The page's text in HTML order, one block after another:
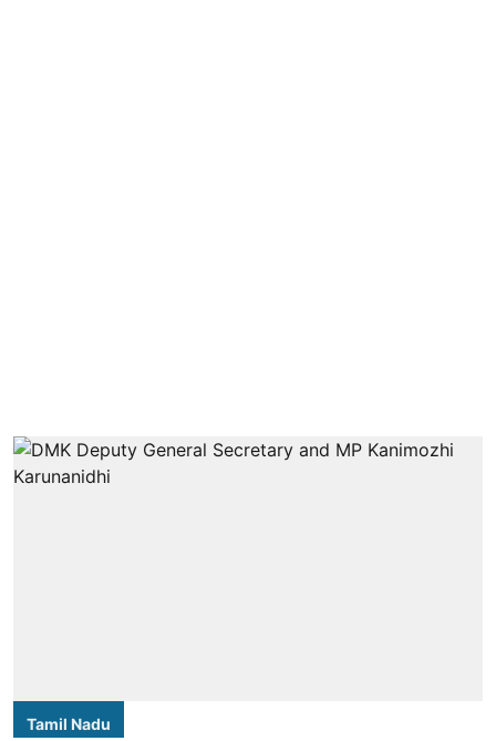
Tamil Nadu